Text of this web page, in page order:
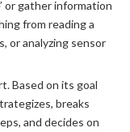
or gather information
from reading a
or analyzing sensor
Based on its goal
breaks
and decides on